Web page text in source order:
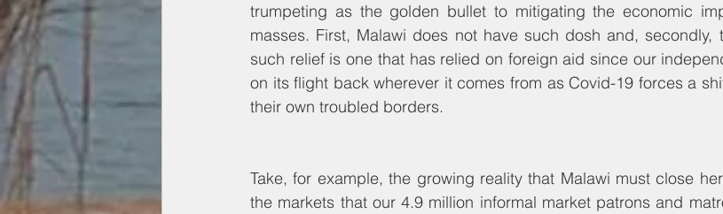
trumpeting as the golden bullet to mitigating the economic
masses. First, Malawi does not have such dosh and, secondly,
such relief is one that has relied on foreign aid since our
on its flight back wherever it comes from as Covid-19 forces a
their own troubled borders.
Take, for example, the growing reality that Malawi must close
the markets that our 4.9 million informal market patrons and